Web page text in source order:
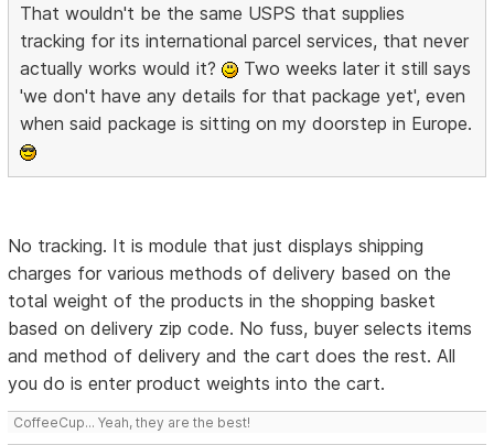
That wouldn't be the same USPS that supplies
tracking for its international parcel services, that never
actually works would it?
Two weeks later it still says
'we don't have any details for that package yet', even
when said package is sitting on my doorstep in Europe.
No tracking. It is module that just displays shipping
charges for various methods of delivery based on the
total weight of the products in the shopping basket
based on delivery zip code. No fuss, buyer selects items
and method of delivery and the cart does the rest. All
you do is enter product weights into the cart.
CoffeeCup... Yeah, they are the best!